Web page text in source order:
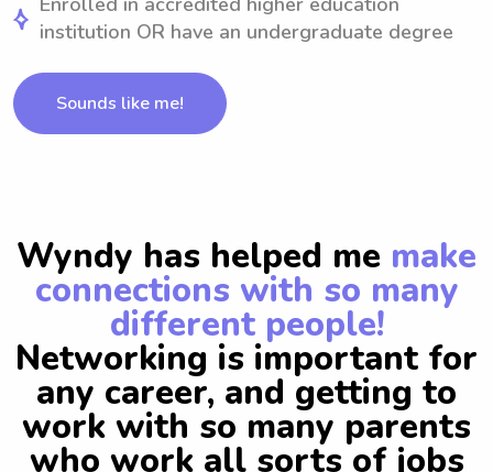
institution OR have an undergraduate degree
Sounds like me!
Wyndy has helped me make
connections with so many
different people!
Networking is important for
any career, and getting to
work with so many parents
who work all sorts of jobs